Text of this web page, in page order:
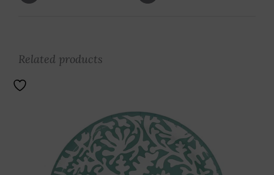
Related products